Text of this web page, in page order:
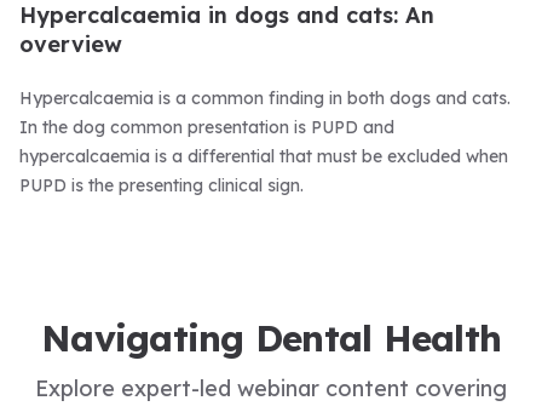
Hypercalcaemia in dogs and cats: An
overview
Hypercalcaemia is a common finding in both dogs and cats.
In the dog common presentation is PUPD and
hypercalcaemia is a differential that must be excluded when
PUPD is the presenting clinical sign.
Navigating Dental Health
Explore expert-led webinar content covering